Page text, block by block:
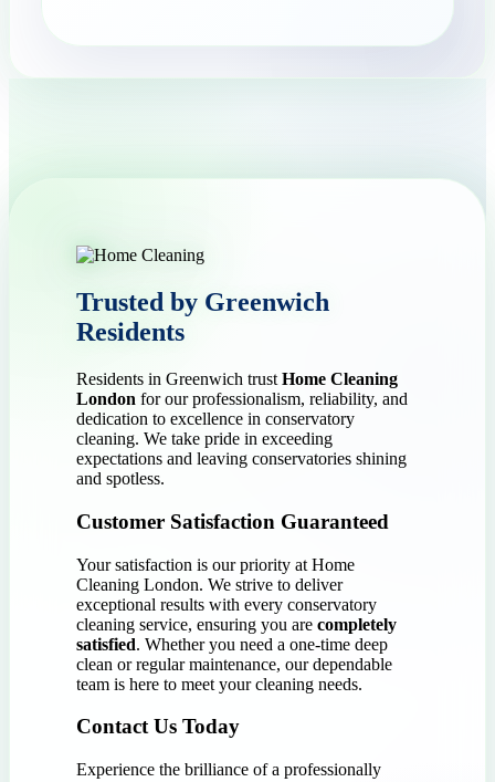
Trusted by Greenwich
Residents
Residents in Greenwich trust Home Cleaning
London for our professionalism, reliability, and
dedication to excellence in conservatory
cleaning. We take pride in exceeding
expectations and leaving conservatories shining
and spotless.
Customer Satisfaction Guaranteed
Your satisfaction is our priority at Home
Cleaning London. We strive to deliver
exceptional results with every conservatory
cleaning service, ensuring you are completely
satisfied. Whether you need a one-time deep
clean or regular maintenance, our dependable
team is here to meet your cleaning needs.
Contact Us Today
Experience the brilliance of a professionally